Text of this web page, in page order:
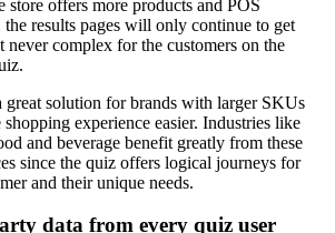
store offers more products and POS
results pages will only continue to get
complex for the customers on the
solution for brands with larger SKUs
experience easier. Industries like
and beverage benefit greatly from these
since the quiz offers logical journeys for
and their unique needs.
data from every quiz user